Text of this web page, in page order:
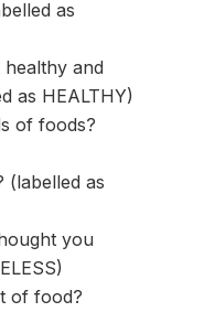
as
and
as HEALTHY)
of foods?
(labelled as
you
of food?